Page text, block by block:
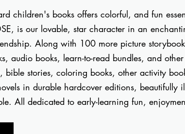
children's books offers colorful, and fun
is our lovable, star character in an
Along with 100 more picture
audio books, learn-to-read bundles, and
stories, coloring books, other activity
in durable hardcover editions, beautifully
All dedicated to early-learning fun,